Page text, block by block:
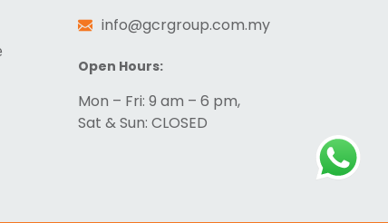
info@gcrgroup.com.my
Open Hours:
Mon – Fri: 9 am – 6 pm,
Sat & Sun: CLOSED